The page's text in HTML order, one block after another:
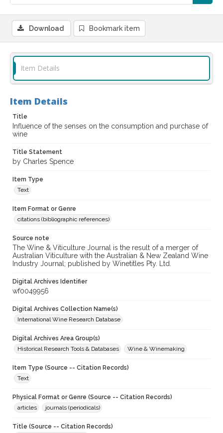
Download Bookmark item
Item Details
Item Details
Title
Influence of the senses on the consumption and purchase of
wine
Title Statement
by Charles Spence
Item Type
Text
Item Format or Genre
citations (bibliographic references)
Source note
The Wine & Viticulture Journal is the result of a merger of
Australian Viticulture with the Australian & New Zealand Wine
Industry Journal; published by Winetitles Pty. Ltd.
Digital Archives Identifier
wf0049956
Digital Archives Collection Name(s)
International Wine Research Database
Digital Archives Area Group(s)
Historical Research Tools & Databases
Wine & Winemaking
Item Type (Source -- Citation Records)
Text
Physical Format or Genre (Source -- Citation Records)
articles
journals (periodicals)
Title (Source -- Citation Records)